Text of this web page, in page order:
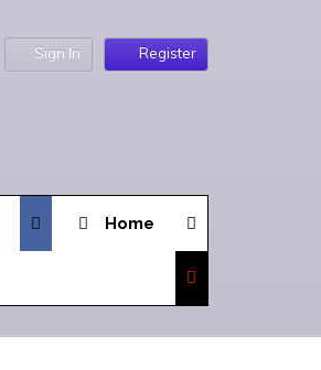
Sign In Register
Home